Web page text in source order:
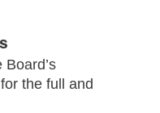
Board’s
the full and